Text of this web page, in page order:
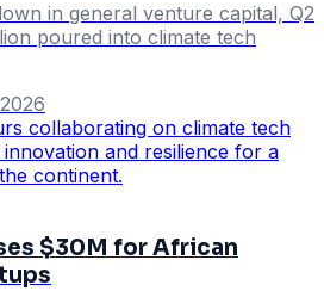
in general venture capital, Q2
poured into climate tech
$30M for African